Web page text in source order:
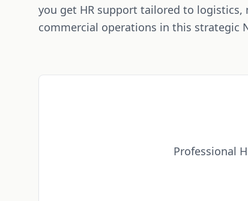
you get HR support tailored to logistics,
commercial operations in this strategic
Professional